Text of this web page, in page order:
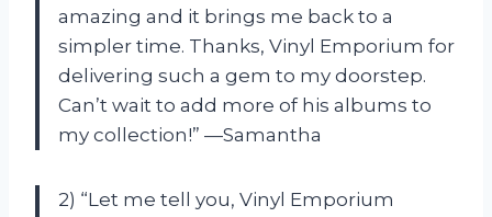
amazing and it brings me back to a
simpler time. Thanks, Vinyl Emporium for
delivering such a gem to my doorstep.
Can’t wait to add more of his albums to
my collection!” —Samantha
2) “Let me tell you, Vinyl Emporium